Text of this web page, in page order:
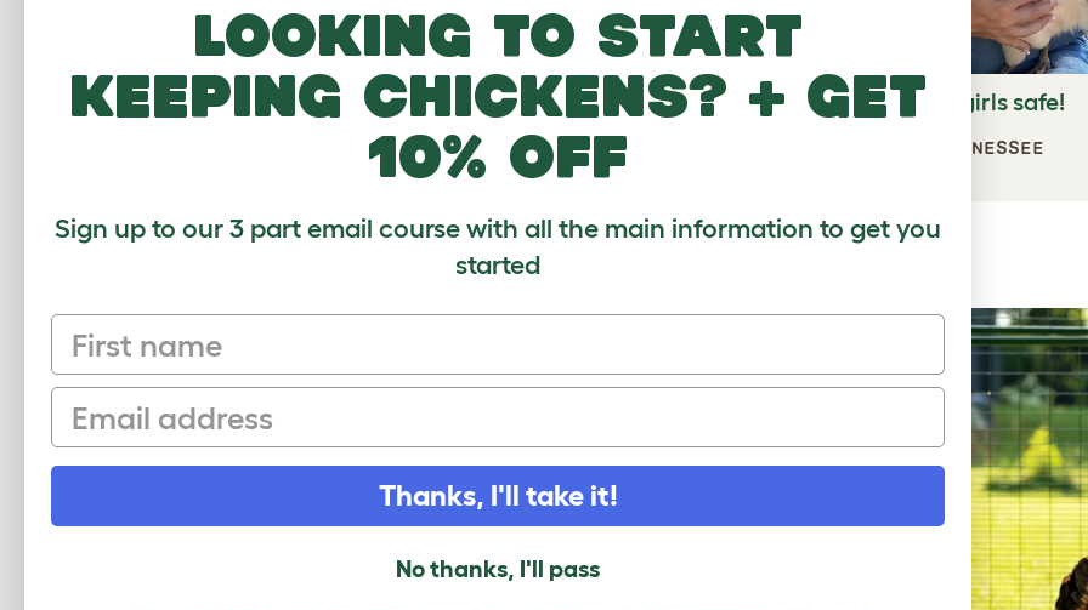
Worth every penny!
A lot of space for the
chickens!
THOMAS, UK
Keeps my girls safe!
JULES, TENNESSEE
DOES YOUR FLOCK
LOVE TO FROLIC?
Looking to start
keeping chickens? + get
10% off
Sign up to our 3 part email course with all the main information to get you
started
First name
Email
Thanks, I'll take it!
No thanks, I'll pass